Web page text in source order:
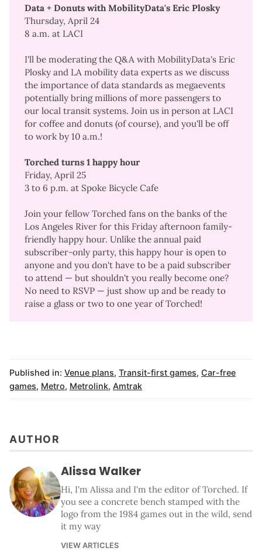
Data + Donuts with MobilityData's Eric Plosky
Thursday, April 24
8 a.m. at LACI
I'll be moderating the Q&A with MobilityData's Eric
Plosky and LA mobility data experts as we discuss
the importance of data standards as megaevents
potentially bring millions of more passengers to
our local transit systems. Join us in person at LACI
for coffee and donuts (of course), and you'll be off
to work by 10 a.m.!
Torched turns 1 happy hour
Friday, April 25
3 to 6 p.m. at Spoke Bicycle Cafe
Join your fellow Torched fans on the banks of the
Los Angeles River for this Friday afternoon family-
friendly happy hour. Unlike the annual paid
subscriber-only party, this happy hour is open to
anyone and you don't have to be a paid subscriber
to attend — but shouldn't you really become one?
No need to RSVP — just show up and be ready to
raise a glass or two to one year of Torched!
Published in: Venue plans, Transit-first games, Car-free
games, Metro, Metrolink, Amtrak
AUTHOR
Alissa Walker
Hi, I'm Alissa and I'm the editor of Torched. If
you see a concrete bench stamped with the
logo from the 1984 games out in the wild, send
it my way
VIEW ARTICLES